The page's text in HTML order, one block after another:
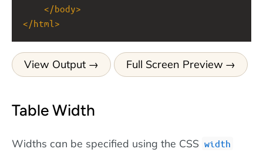
</body>
</html >
View Output Full Screen Preview
Table Width
Widths can be specified using the CSS width